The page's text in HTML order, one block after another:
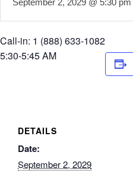
Call-in: 1 (888) 633-1082
5:30-5:45 AM
DETAILS
Date:
September 2, 2029